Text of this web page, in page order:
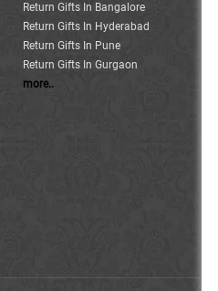
Return Gifts In Bangalore
Return Gifts In Hyderabad
Return Gifts In Pune
Return Gifts In Gurgaon
more..